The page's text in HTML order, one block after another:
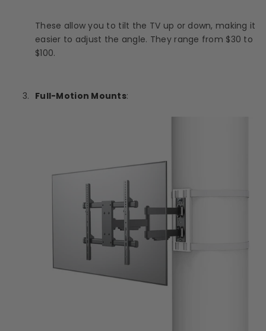
These allow you to tilt the TV up or down, making it
easier to adjust the angle. They range from $30 to
$100.
Full-Motion Mounts: